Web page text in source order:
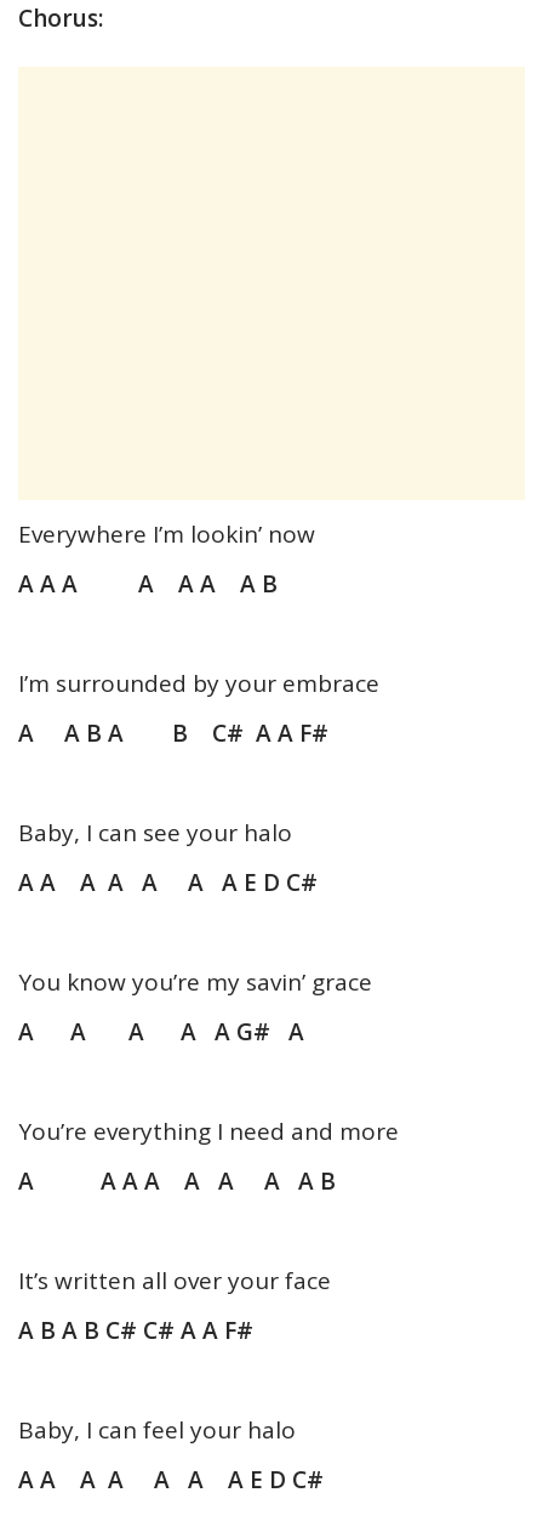
Chorus:
Everywhere I’m lookin’ now
A A A A A A A B
I’m surrounded by your embrace
A A B A B C# A A F#
Baby, I can see your halo
A A A A A A A E D C#
You know you’re my savin’ grace
A A A A A G# A
You’re everything I need and more
A A A A A A A A B
It’s written all over your face
A B A B C# C# A A F#
Baby, I can feel your halo
A A A A A A A E D C#